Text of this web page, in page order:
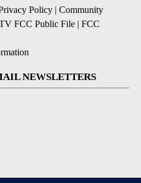
Policy | Community
FCC Public File | FCC
NEWSLETTERS